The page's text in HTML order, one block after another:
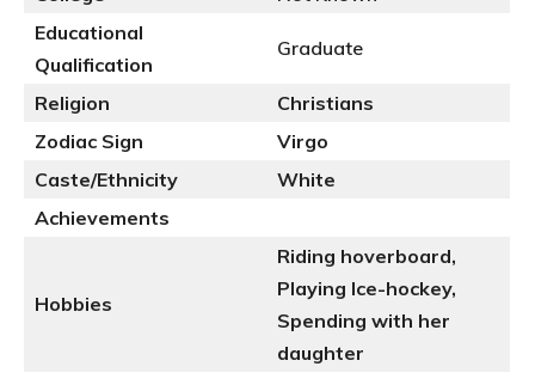
Educational
Qualification
Graduate
Religion
Christians
Zodiac Sign
Virgo
Caste/Ethnicity
White
Achievements
Hobbies
Riding hoverboard,
Playing Ice-hockey,
Spending with her
daughter